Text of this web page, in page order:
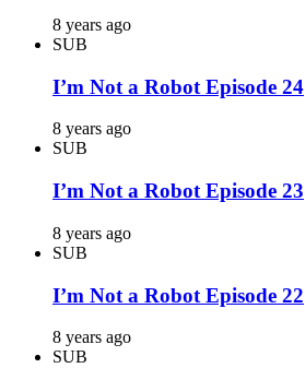
8 years ago
SUB
I’m Not a Robot Episode 24
8 years ago
SUB
I’m Not a Robot Episode 23
8 years ago
SUB
I’m Not a Robot Episode 22
8 years ago
SUB